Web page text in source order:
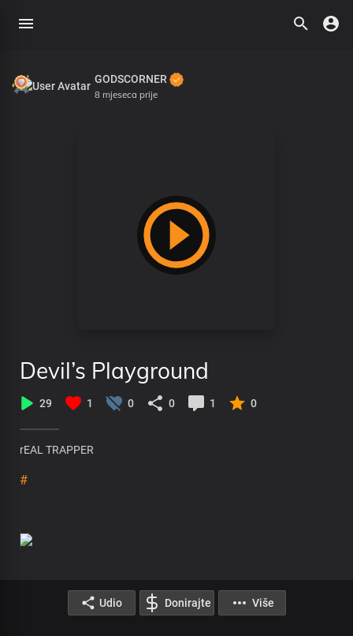
GODSCORNER
8 mjeseca prije
Devil’s Playground
29 1 0 0 1 0
rEAL TRAPPER
#
Udio Donirajte Više